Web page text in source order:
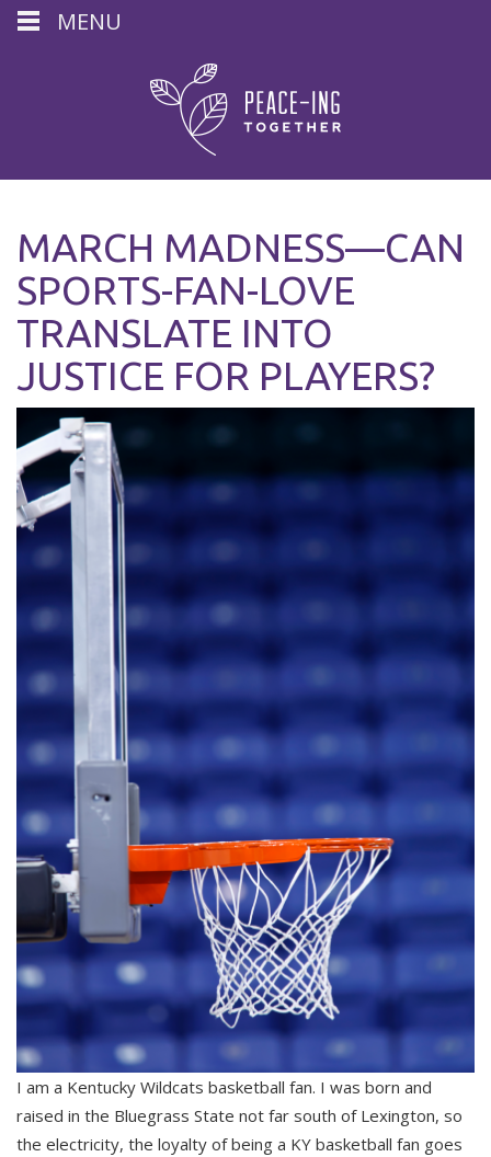
MARCH MADNESS—CAN
SPORTS-FAN-LOVE
TRANSLATE INTO
JUSTICE FOR PLAYERS?
I am a Kentucky Wildcats basketball fan. I was born and
raised in the Bluegrass State not far south of Lexington, so
the electricity, the loyalty of being a KY basketball fan goes
MENU